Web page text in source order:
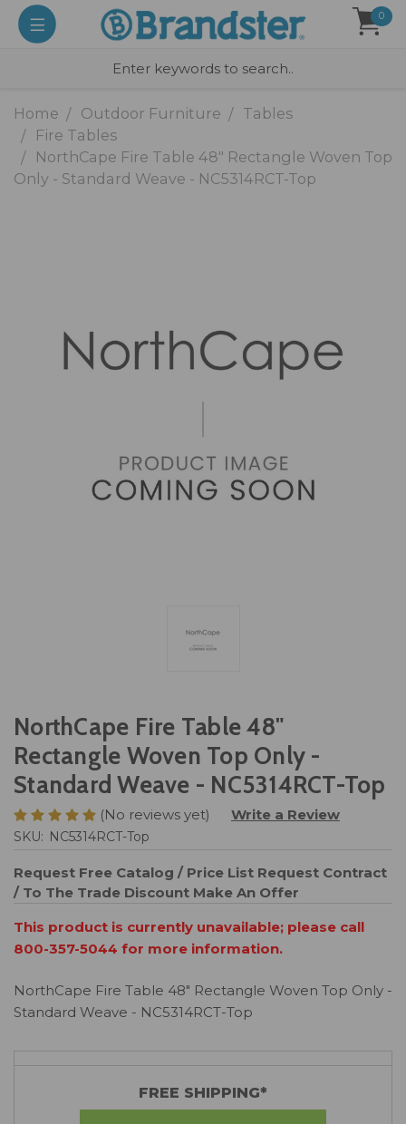
0
Home Outdoor Furniture
Tables
Fire Tables
NorthCape Fire Table 48" Rectangle Woven Top
Only - Standard Weave - NC5314RCT-Top
NorthCape Fire Table 48"
Rectangle Woven Top Only -
Standard Weave - NC5314RCT-Top
(No reviews yet) Write a Review
SKU: NC5314RCT-Top
Request Free Catalog / Price List Request Contract
/ To The Trade Discount Make An Offer
This product is currently unavailable; please call
800-357-5044 for more information.
NorthCape Fire Table 48" Rectangle Woven Top Only -
Standard Weave - NC5314RCT-Top
FREE SHIPPING*